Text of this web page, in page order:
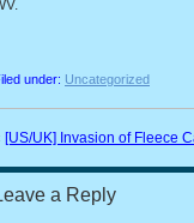
under: Uncategorized
[US/UK] Invasion of Fleece
a Reply